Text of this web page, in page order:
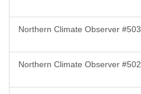
Northern Climate Observer #503
Northern Climate Observer #502